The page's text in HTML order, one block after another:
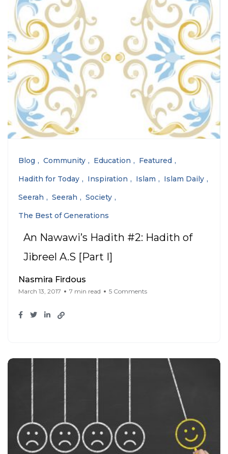
Blog Community Education
Featured
Hadith for Today
Inspiration Islam
Islam Daily
Seerah
Seerah
Society
The Best of Generations
An Nawawi’s Hadith #2: Hadith of
Jibreel A.S [Part I]
Nasmira Firdous
March 13, 2017 7 min read 5 Comments